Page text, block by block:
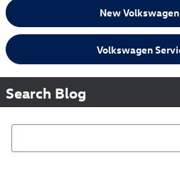
New
Volkswagen
Search Blog
Search Blog